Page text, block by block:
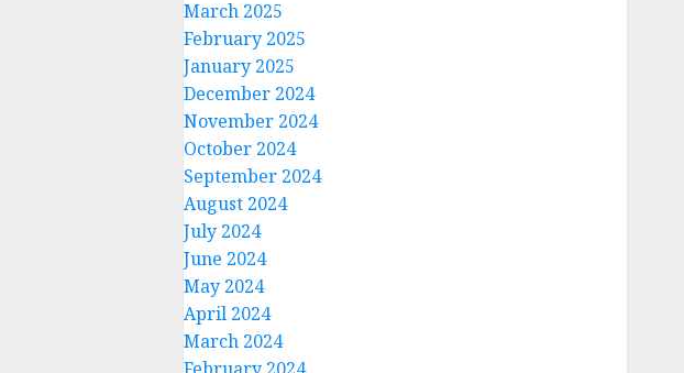
March 2025
February 2025
January 2025
December 2024
November 2024
October 2024
September 2024
August 2024
July 2024
June 2024
May 2024
April 2024
March 2024